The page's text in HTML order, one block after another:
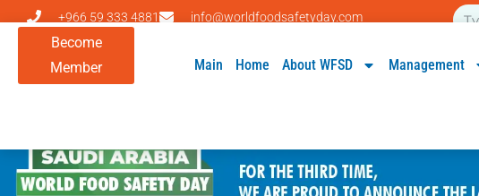
+966 59 333 4881 info@worldfoodsafetyday.com
Become
Member
Main Home About WFSD Management